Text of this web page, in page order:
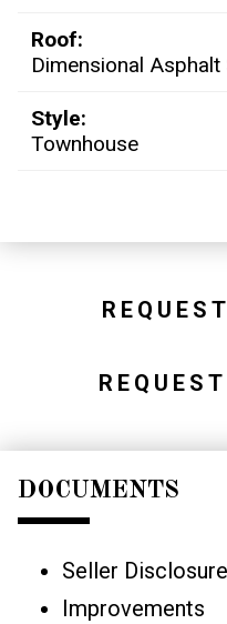
Roof:
Dimensional Asphalt
Style:
Townhouse
DOCUMENTS
Seller Disclosure
Improvements